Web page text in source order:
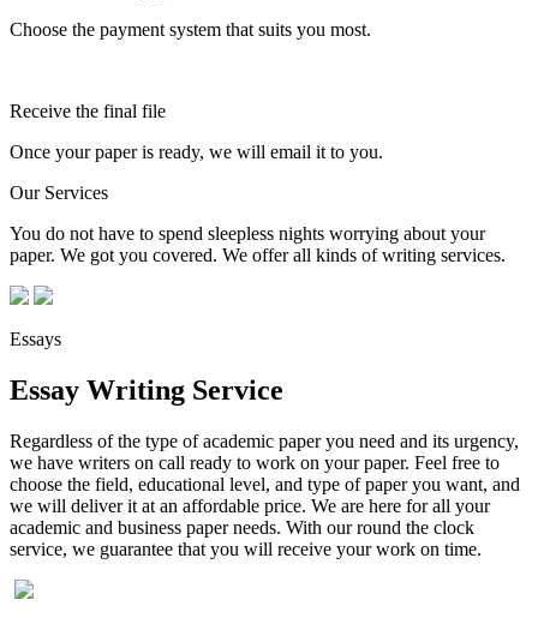
Choose the payment system that suits you most.
Receive the final file
Once your paper is ready, we will email it to you.
Our Services
You do not have to spend sleepless nights worrying about your
paper. We got you covered. We offer all kinds of writing services.
Essays
Essay Writing Service
Regardless of the type of academic paper you need and its urgency,
we have writers on call ready to work on your paper. Feel free to
choose the field, educational level, and type of paper you want, and
we will deliver it at an affordable price. We are here for all your
academic and business paper needs. With our round the clock
service, we guarantee that you will receive your work on time.